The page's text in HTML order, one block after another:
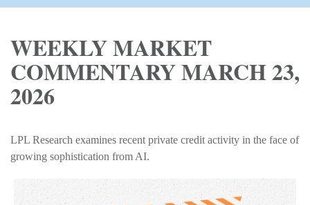
WEEKLY MARKET
COMMENTARY MARCH 23,
2026
LPL Research examines recent private credit activity in the face of
growing sophistication from AI.